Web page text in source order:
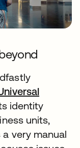
identity
units,
very manual